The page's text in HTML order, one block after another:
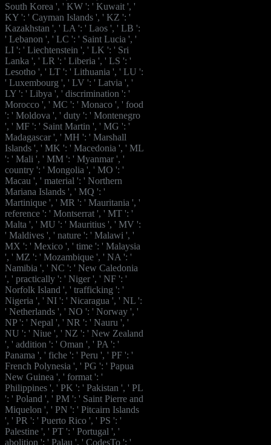
South Korea ', ' KW ': ' Kuwait ', '
KY ': ' Cayman Islands ', ' KZ ': '
Kazakhstan ', ' LA ': ' Laos ', ' LB ':
' Lebanon ', ' LC ': ' Saint Lucia ', '
LI ': ' Liechtenstein ', ' LK ': ' Sri
Lanka ', ' LR ': ' Liberia ', ' LS ': '
Lesotho ', ' LT ': ' Lithuania ', ' LU ':
' Luxembourg ', ' LV ': ' Latvia ', '
LY ': ' Libya ', ' discrimination ': '
Morocco ', ' MC ': ' Monaco ', ' food
': ' Moldova ', ' duty ': ' Montenegro
', ' MF ': ' Saint Martin ', ' MG ': '
Madagascar ', ' MH ': ' Marshall
Islands ', ' MK ': ' Macedonia ', ' ML
': ' Mali ', ' MM ': ' Myanmar ', '
country ': ' Mongolia ', ' MO ': '
Macau ', ' material ': ' Northern
Mariana Islands ', ' MQ ': '
Martinique ', ' MR ': ' Mauritania ', '
reference ': ' Montserrat ', ' MT ': '
Malta ', ' MU ': ' Mauritius ', ' MV ':
' Maldives ', ' nature ': ' Malawi ', '
MX ': ' Mexico ', ' time ': ' Malaysia
', ' MZ ': ' Mozambique ', ' NA ': '
Namibia ', ' NC ': ' New Caledonia
', ' practically ': ' Niger ', ' NF ': '
Norfolk Island ', ' trafficking ': '
Nigeria ', ' NI ': ' Nicaragua ', ' NL ':
' Netherlands ', ' NO ': ' Norway ', '
NP ': ' Nepal ', ' NR ': ' Nauru ', '
NU ': ' Niue ', ' NZ ': ' New Zealand
', ' addition ': ' Oman ', ' PA ': '
Panama ', ' fiche ': ' Peru ', ' PF ': '
French Polynesia ', ' PG ': ' Papua
New Guinea ', ' format ': '
Philippines ', ' PK ': ' Pakistan ', ' PL
': ' Poland ', ' PM ': ' Saint Pierre and
Miquelon ', ' PN ': ' Pitcairn Islands
', ' PR ': ' Puerto Rico ', ' PS ': '
Palestine ', ' PT ': ' Portugal ', '
abolition ': ' Palau ', ' CodesTo ': '